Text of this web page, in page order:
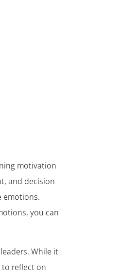
motivation
and decision
emotions.
you can
While it
reflect on